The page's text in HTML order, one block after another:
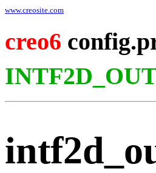
www.creosite.com
creo6